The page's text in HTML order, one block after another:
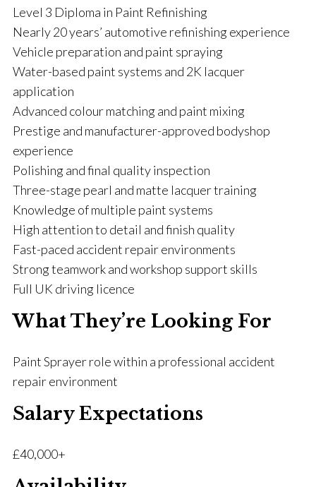
Level 3 Diploma in Paint Refinishing
Nearly 20 years’ automotive refinishing experience
Vehicle preparation and paint spraying
Water-based paint systems and 2K lacquer
application
Advanced colour matching and paint mixing
Prestige and manufacturer-approved bodyshop
experience
Polishing and final quality inspection
Three-stage pearl and matte lacquer training
Knowledge of multiple paint systems
High attention to detail and finish quality
Fast-paced accident repair environments
Strong teamwork and workshop support skills
Full UK driving licence
What They’re Looking For
Paint Sprayer role within a professional accident
repair environment
Salary Expectations
£40,000+